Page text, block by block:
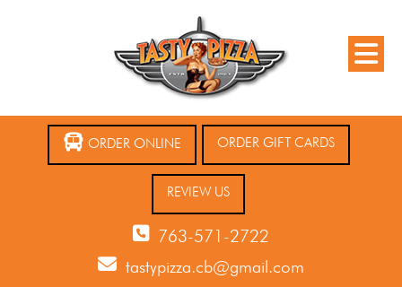
ORDER ONLINE ORDER GIFT CARDS
REVIEW US
763-571-2722
tastypizza.cb@gmail.com